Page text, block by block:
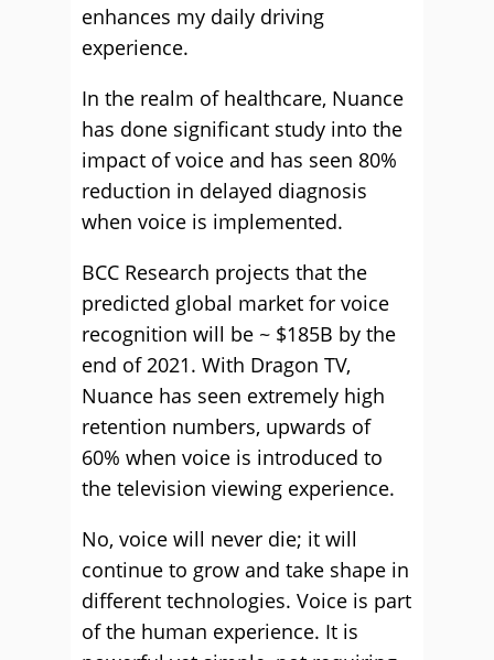
enhances my daily driving
experience.
In the realm of healthcare, Nuance
has done significant study into the
impact of voice and has seen 80%
reduction in delayed diagnosis
when voice is implemented.
BCC Research projects that the
predicted global market for voice
recognition will be ~ $185B by the
end of 2021. With Dragon TV,
Nuance has seen extremely high
retention numbers, upwards of
60% when voice is introduced to
the television viewing experience.
No, voice will never die; it will
continue to grow and take shape in
different technologies. Voice is part
of the human experience. It is